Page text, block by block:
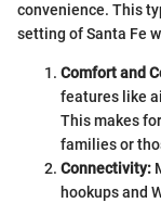
convenience. This
setting of Santa Fe
Comfort and
features like
This makes
families or
Connectivity:
hookups and